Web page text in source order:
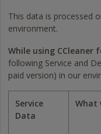
This data is processed
environment.
While using CCleaner
following Service and
paid version) in our
Service
Data
What